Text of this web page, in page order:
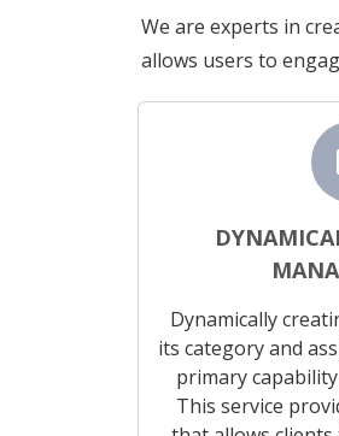
We are experts in
allows users to
Dynamically
its category and
primary
This service